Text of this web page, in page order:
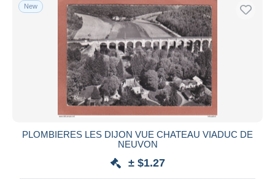
New
PLOMBIERES LES DIJON VUE CHATEAU VIADUC DE
NEUVON
± $1.27